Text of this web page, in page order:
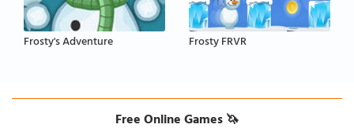
Frosty's Adventure Frosty FRVR
Free Online Games 🦄